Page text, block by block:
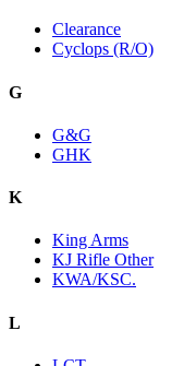
Clearance
Cyclops (R/O)
G
G&G
GHK
K
King Arms
KJ Rifle Other
KWA/KSC.
L